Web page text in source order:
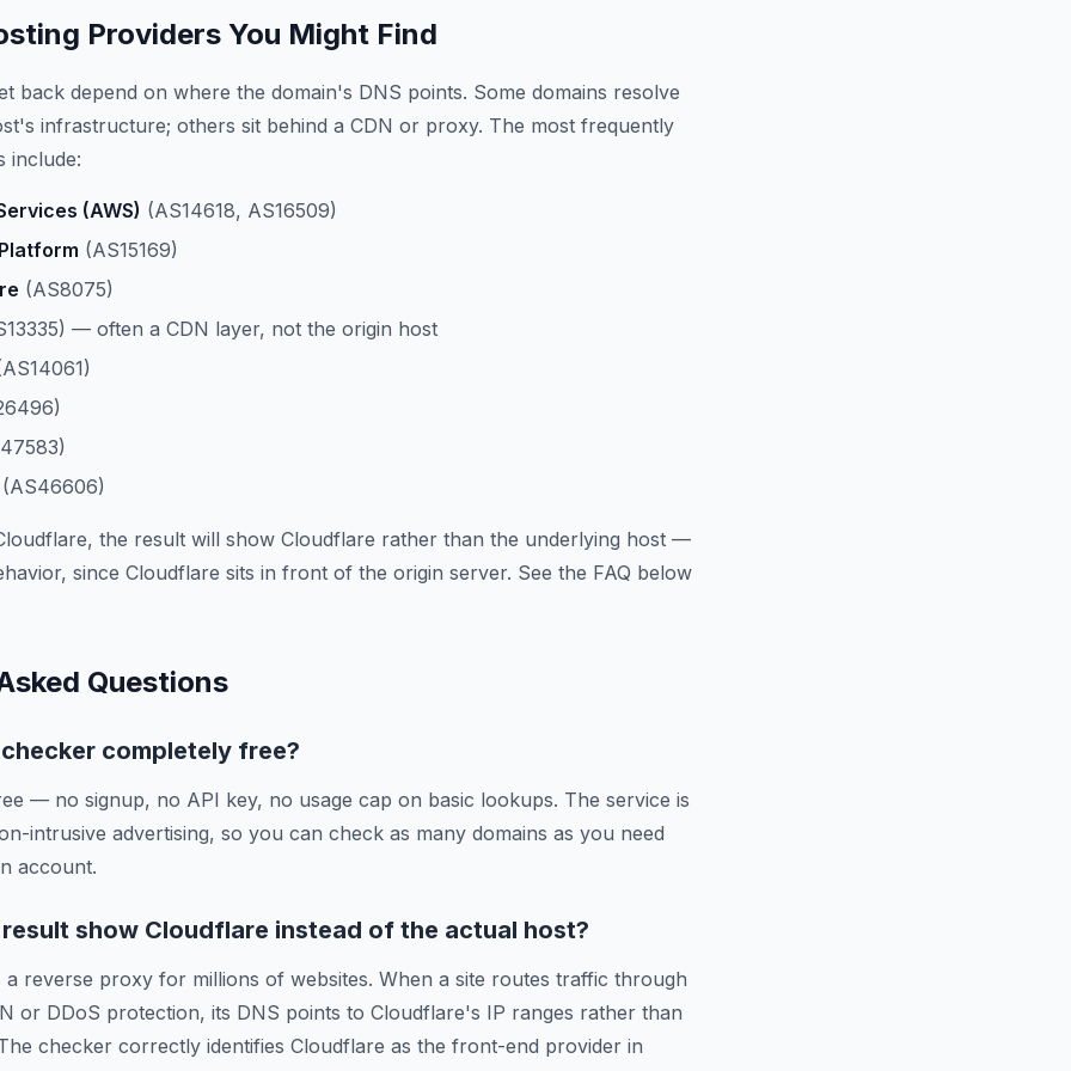
Providers You Might Find
back depend on where the domain's DNS points. Some domains resolve
infrastructure; others sit behind a CDN or proxy. The most frequently
include:
(AWS) (AS14618, AS16509)
(AS15169)
(AS8075)
— often a CDN layer, not the origin host
the result will show Cloudflare rather than the underlying host —
since Cloudflare sits in front of the origin server. See the FAQ below
Questions
completely free?
— no signup, no API key, no usage cap on basic lookups. The service is
intrusive advertising, so you can check as many domains as you need
account.
show Cloudflare instead of the actual host?
a reverse proxy for millions of websites. When a site routes traffic through
or DDoS protection, its DNS points to Cloudflare's IP ranges rather than
checker correctly identifies Cloudflare as the front-end provider in